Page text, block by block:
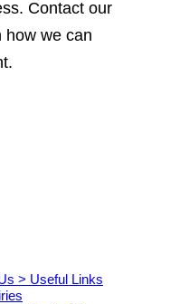
Contact our
how we can
> Useful Links